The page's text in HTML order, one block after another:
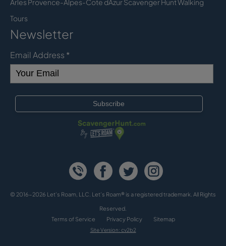
Arles Provence-Alpes-Cote dAzur Scavenger Hunt Walking
Tours
Newsletter
Email Address *
© 2016-2026 Let's Roam, LLC. Let’s Roam® is a registered trademark. All Rights
Reserved.
Terms of Service
Privacy Policy Sitemap
Site Version: cv2b2